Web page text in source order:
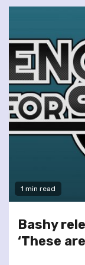
1 min read
Bashy
‘These